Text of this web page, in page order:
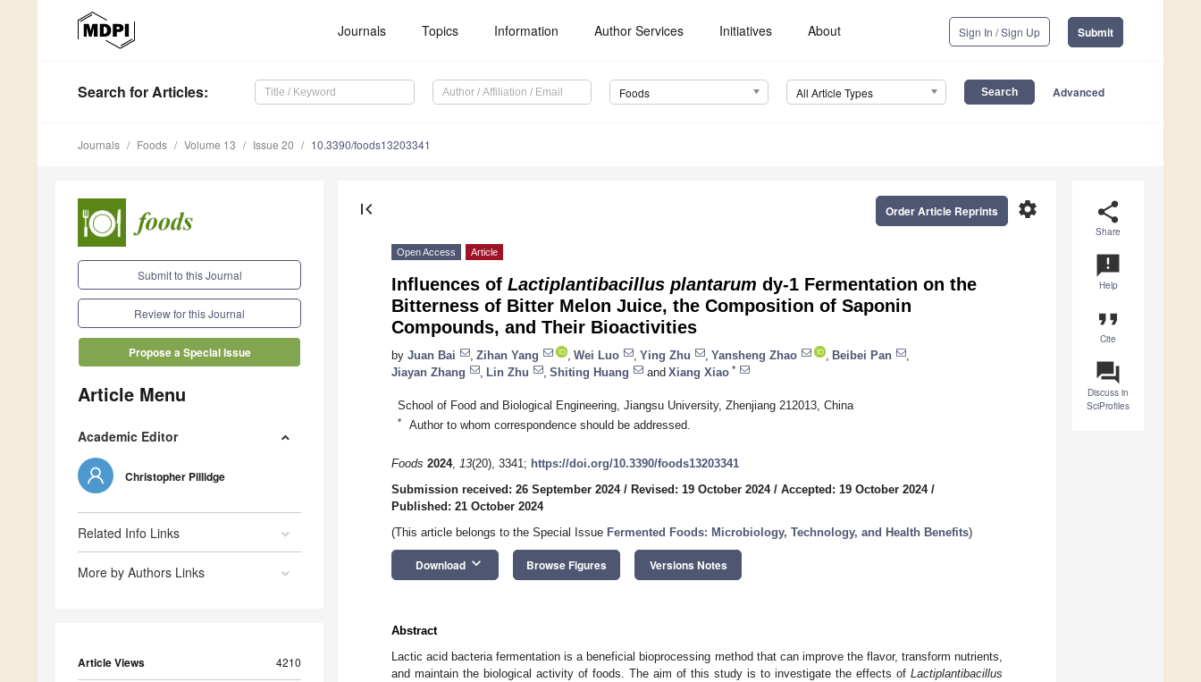
Journals Topics Information Author Services Initiatives About Sign In / Sign Up Submit
Search for Articles: Foods All Article Types Advanced
Journals Foods Volume 13 Issue 20 10.3390/foods13203341
Submit to this Journal
Review for this Journal
Propose a Special Issue
Article Menu
Academic Editor
Christopher Pillidge
Related Info Links
More by Authors Links
Article Views 4210
share
Share
announcement
Help
format_quote
Cite
question_answer
Discuss in
SciProfiles
first_page settings
Order Article Reprints
Open Access Article
Influences of Lactiplantibacillus plantarum dy-1 Fermentation on the
Bitterness of Bitter Melon Juice, the Composition of Saponin
Compounds, and Their Bioactivities
by Juan Bai Zihan Yang Wei Luo Ying Zhu Yansheng Zhao Beibei Pan
Jiayan Zhang
Lin Zhu Shiting Huang and Xiang Xiao *
School of Food and Biological Engineering, Jiangsu University, Zhenjiang 212013, China
* Author to whom correspondence should be addressed.
Foods 2024, 13(20), 3341; https://doi.org/10.3390/foods13203341
Submission received: 26 September 2024/ Revised: 19 October 2024/ Accepted: 19 October 2024/
Published: 21 October 2024
(This article belongs to the Special Issue Fermented Foods: Microbiology, Technology, and Health Benefits)
Download keyboard_arrow_down Browse Figures Versions Notes
Abstract
Lactic acid bacteria fermentation is a beneficial bioprocessing method that can improve the flavor, transform nutrients,
and maintain the biological activity of foods. The aim of this study is to investigate the effects of Lactiplantibacillus